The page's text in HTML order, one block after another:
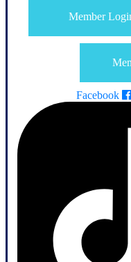
Member
Facebook